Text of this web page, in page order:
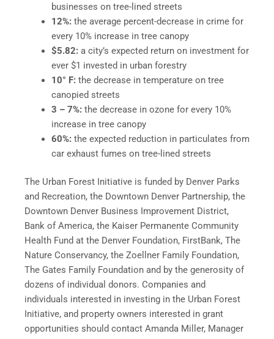
businesses on tree-lined streets
12%:the average percent-decrease in crime for
every 10% increase in tree canopy
$5.82:a city’s expected return on investment for
ever $1 invested in urban forestry
10° F:the decrease in temperature on tree
canopied streets
3 – 7%:the decrease in ozone for every 10%
increase in tree canopy
60%:the expected reduction in particulates from
car exhaust fumes on tree-lined streets
The Urban Forest Initiative is funded by Denver Parks
and Recreation, the Downtown Denver Partnership, the
Downtown Denver Business Improvement District,
Bank of America, the Kaiser Permanente Community
Health Fund at the Denver Foundation, FirstBank, The
Nature Conservancy, the Zoellner Family Foundation,
The Gates Family Foundation and by the generosity of
dozens of individual donors. Companies and
individuals interested in investing in the Urban Forest
Initiative, and property owners interested in grant
opportunities should contact Amanda Miller, Manager